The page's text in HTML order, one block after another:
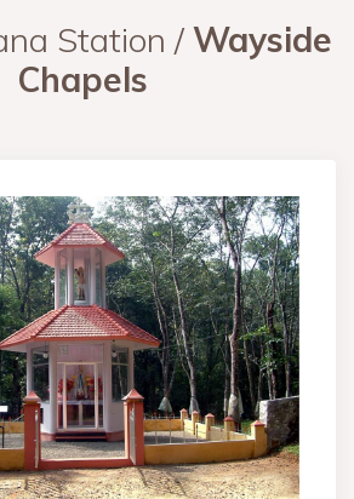
Station / Wayside
Chapels